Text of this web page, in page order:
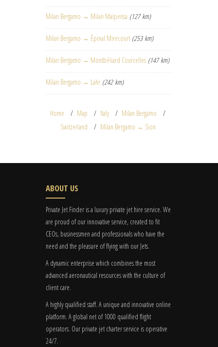
Milan Bergamo → Milan Malpensa (127 km)
Milan Bergamo → Épinal Mirecourt (253 km)
Milan Bergamo → Montbéliard Courcelles (147 km)
Milan Bergamo → Lahr (242 km)
Home Map Italy
Milan Bergamo
Switzerland
Milan Bergamo → Sion
ABOUT US
Private Jet Finder is a luxury private jet hire service. We
are proud of our innovative service, created to fit
CEOs, businessmen and professionals who have the
need and the pleasure of flying with our Jets.
A dynamic enterprise which combines the most
advanced aeronautical resources with the culture of
client care.
A highly qualified staff. A unique and innovative online
platform. A global net of 1000 qualified flight
operators. Our private jet charter service is operative
24/7.